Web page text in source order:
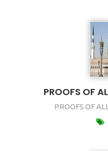
PROOFS OF
PROOFS OF